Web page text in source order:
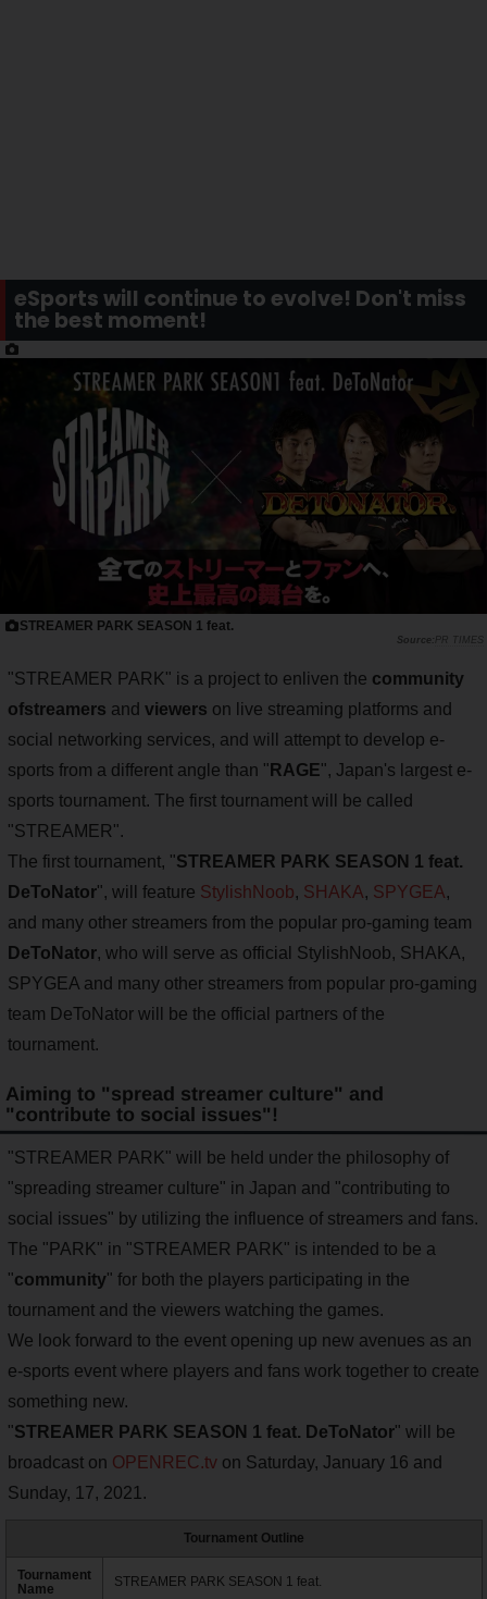
eSports will continue to evolve! Don't miss
the best moment!
STREAMER PARK SEASON 1 feat.
PR TIMES
"STREAMER PARK" is a project to enliven the community
ofstreamers and viewers on live streaming platforms and
social networking services, and will attempt to develop e-
sports from a different angle than " RAGE", Japan's largest e-
sports tournament. The first tournament will be called
"STREAMER".
The first tournament, "STREAMER PARK SEASON 1 feat.
DeToNator", will feature StylishNoob, SHAKA, SPYGEA,
and many other streamers from the popular pro-gaming team
DeToNator, who will serve as official StylishNoob, SHAKA,
SPYGEA and many other streamers from popular pro-gaming
team DeToNator will be the official partners of the
tournament.
Aiming to "spread streamer culture" and
"contribute to social issues"!
"STREAMER PARK" will be held under the philosophy of
"spreading streamer culture" in Japan and "contributing to
social issues" by utilizing the influence of streamers and fans.
The "PARK" in "STREAMER PARK" is intended to be a
"community" for both the players participating in the
tournament and the viewers watching the games.
We look forward to the event opening up new avenues as an
e-sports event where players and fans work together to create
something new.
"STREAMER PARK SEASON 1 feat. DeToNator" will be
broadcast on OPENREC.tv on Saturday, January 16 and
Sunday, 17, 2021.
Tournament Outline
Tournament
Name
STREAMER PARK SEASON 1 feat.